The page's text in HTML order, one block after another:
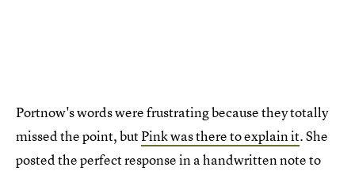
Portnow's words were frustrating because they totally
missed the point, butPink was there to explain it. She
posted the perfect response in a handwritten note to